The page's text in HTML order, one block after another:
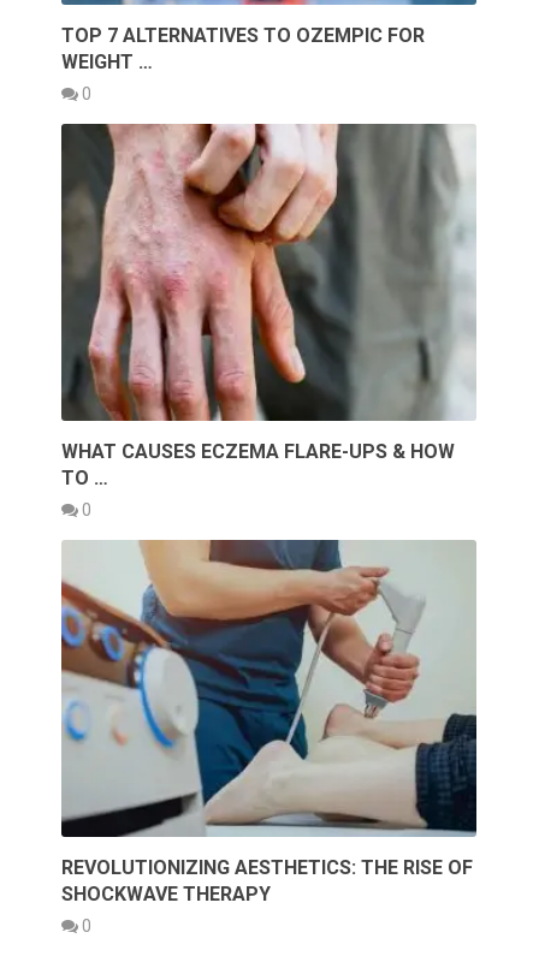
TOP 7 ALTERNATIVES TO OZEMPIC FOR
WEIGHT …
0
WHAT CAUSES ECZEMA FLARE-UPS & HOW
TO …
0
REVOLUTIONIZING AESTHETICS: THE RISE OF
SHOCKWAVE THERAPY
0